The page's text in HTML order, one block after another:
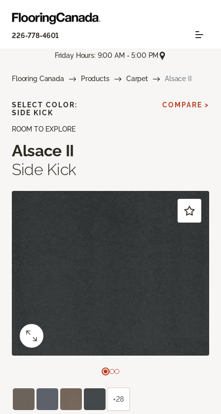
226-778-4601
Friday Hours: 9:00 AM - 5:00 PM
Flooring Canada Products Carpet Alsace II
ROOM TO EXPLORE
Alsace II
Side Kick
SELECT COLOR:
SIDE KICK
COMPARE >
+28